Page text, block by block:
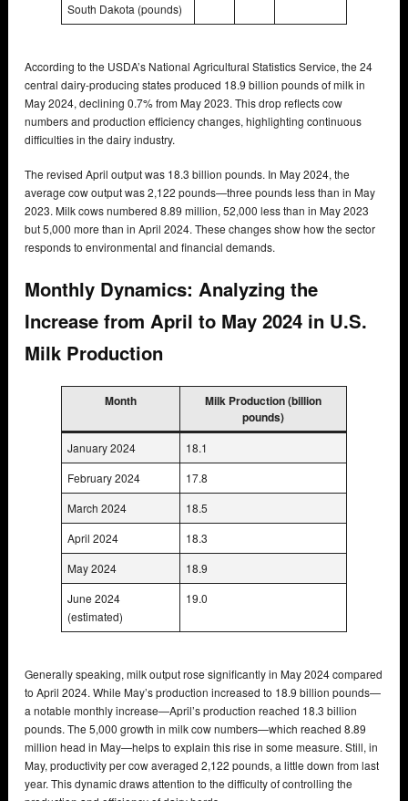
South Dakota (pounds)
According to the USDA’s National Agricultural Statistics Service, the 24
central dairy-producing states produced 18.9 billion pounds of milk in
May 2024, declining 0.7% from May 2023. This drop reflects cow
numbers and production efficiency changes, highlighting continuous
difficulties in the dairy industry.
The revised April output was 18.3 billion pounds. In May 2024, the
average cow output was 2,122 pounds—three pounds less than in May
2023. Milk cows numbered 8.89 million, 52,000 less than in May 2023
but 5,000 more than in April 2024. These changes show how the sector
responds to environmental and financial demands.
Monthly Dynamics: Analyzing the
Increase from April to May 2024 in U.S.
Milk Production
Month
Milk Production (billion
pounds)
January 2024
18.1
February 2024
17.8
March 2024
18.5
April 2024
18.3
May 2024
18.9
June 2024
(estimated)
19.0
Generally speaking, milk output rose significantly in May 2024 compared
to April 2024. While May’s production increased to 18.9 billion pounds—
a notable monthly increase—April’s production reached 18.3 billion
pounds. The 5,000 growth in milk cow numbers—which reached 8.89
million head in May—helps to explain this rise in some measure. Still, in
May, productivity per cow averaged 2,122 pounds, a little down from last
year. This dynamic draws attention to the difficulty of controlling the